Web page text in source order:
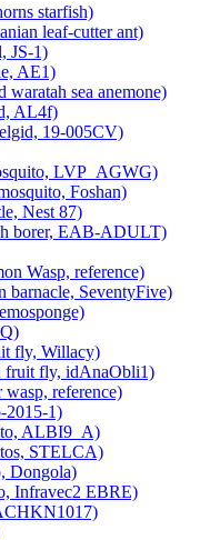
starfish)
leaf-cutter ant)
JS-1)
AE1)
waratah sea anemone)
AL4f)
19-005CV)
LVP_AGWG)
Foshan)
Nest 87)
borer, EAB-ADULT)
Wasp, reference)
barnacle, SeventyFive)
fly, Willacy)
fruit fly, idAnaObli1)
reference)
2015-1)
ALBI9_A)
STELCA)
Dongola)
Infravec2 EBRE)